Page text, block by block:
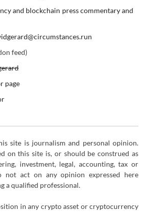
and blockchain press commentary and
feed)
page
site is journalism and personal opinion.
on this site is, or should be construed as
investment, legal, accounting, tax or
not act on any opinion expressed here
a qualified professional.
in any crypto asset or cryptocurrency